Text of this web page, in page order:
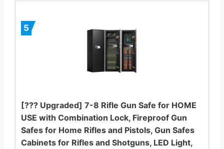
5
[??? Upgraded] 7-8 Rifle Gun Safe for HOME
USE with Combination Lock, Fireproof Gun
Safes for Home Rifles and Pistols, Gun Safes
Cabinets for Rifles and Shotguns, LED Light,